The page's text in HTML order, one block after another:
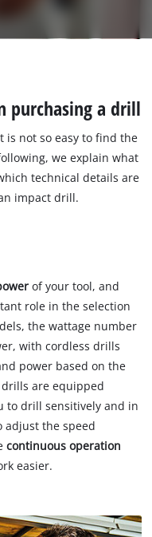
purchasing a drill
is not so easy to find the
we explain what
technical details are
impact drill.
of your tool, and
role in the selection
the wattage number
with cordless drills
power based on the
are equipped
to drill sensitively and in
adjust the speed
continuous operation
easier.